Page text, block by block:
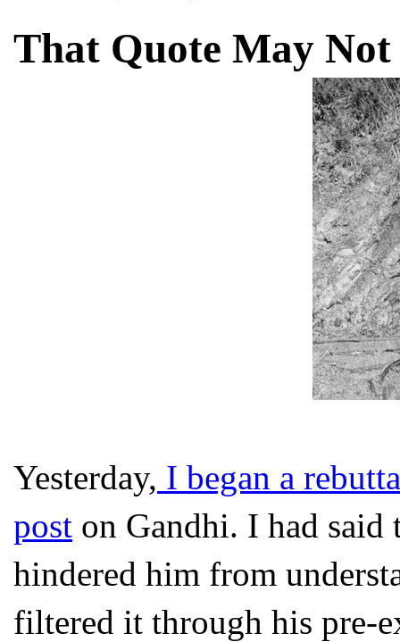
That Quote May
Yesterday, I began a
post on Gandhi. I had said
hindered him from
filtered it through his pre-